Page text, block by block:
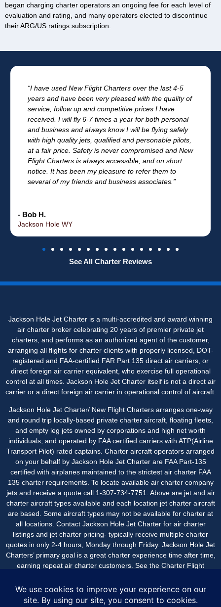
began charging charter operators an ongoing fee for each level of
evaluation and rating, and many operators elected to discontinue
their ARG/US ratings subscription.
“I have used New Flight Charters over the last 4-5
years and have been very pleased with the quality of
service, follow up and competitive prices I have
received. I will fly 6-7 times a year for both personal
and business and always know I will be flying safely
with high quality jets, qualified and personable pilots,
at a fair price. Safety is never compromised and New
Flight Charters is always accessible, and on short
notice. It has been my pleasure to refer them to
several of my friends and business associates.”
- Bob H.
Jackson Hole WY
See All Charter Reviews
Jackson Hole Jet Charter is a multi-accredited and award winning
air charter broker celebrating 20 years of premier private jet
charters, and performs as an authorized agent of the customer,
arranging all flights for charter clients with properly licensed, DOT-
registered and FAA-certified FAR Part 135 direct air carriers, or
direct foreign air carrier equivalent, who exercise full operational
control at all times. Jackson Hole Jet Charter itself is not a direct air
carrier or a direct foreign air carrier in operational control of aircraft.
Jackson Hole Jet Charter/ New Flight Charters arranges one-way
and round trip locally-based private charter aircraft, floating fleets,
and empty leg jets owned by corporations and high net worth
individuals, and operated by FAA certified carriers with ATP(Airline
Transport Pilot) rated captains. Charter aircraft operators arranged
on your behalf by Jackson Hole Jet Charter are FAA Part-135
certified with airplanes maintained to the strictest air charter FAA
135 charter requirements. To locate available air charter company
jets and receive a quote call 1-307-734-7751. Above are jet and air
charter aircraft types available and each location jet charter aircraft
are based. Some aircraft types may not be available for charter at
all locations. Contact Jackson Hole Jet Charter for air charter
listings and jet charter pricing- typically receive multiple charter
quotes in only 2-4 hours, Monday through Friday. Jackson Hole Jet
Charters’ primary goal is a great charter experience time after time,
earning repeat air charter customers. See the Charter Flight
passengers.
Jackson Hole Jet Charter is a service of New Flight Charters,